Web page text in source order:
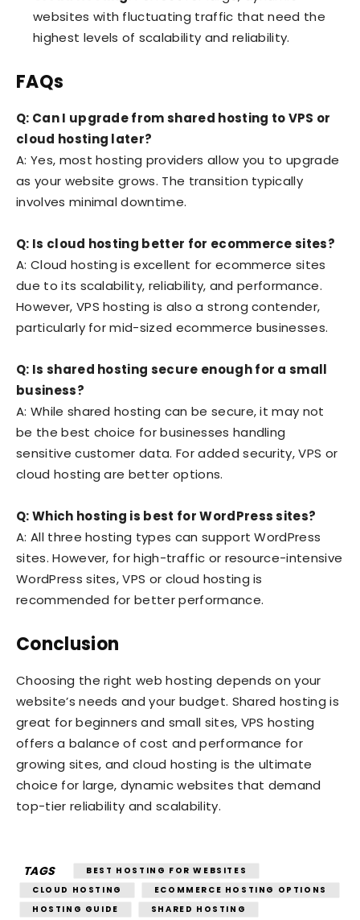
websites with fluctuating traffic that need the
highest levels of scalability and reliability.
FAQs
Q: Can I upgrade from shared hosting to VPS or
cloud hosting later?
A: Yes, most hosting providers allow you to upgrade
as your website grows. The transition typically
involves minimal downtime.
Q: Is cloud hosting better for ecommerce sites?
A: Cloud hosting is excellent for ecommerce sites
due to its scalability, reliability, and performance.
However, VPS hosting is also a strong contender,
particularly for mid-sized ecommerce businesses.
Q: Is shared hosting secure enough for a small
business?
A: While shared hosting can be secure, it may not
be the best choice for businesses handling
sensitive customer data. For added security, VPS or
cloud hosting are better options.
Q: Which hosting is best for WordPress sites?
A: All three hosting types can support WordPress
sites. However, for high-traffic or resource-intensive
WordPress sites, VPS or cloud hosting is
recommended for better performance.
Conclusion
Choosing the right web hosting depends on your
website’s needs and your budget. Shared hosting is
great for beginners and small sites, VPS hosting
offers a balance of cost and performance for
growing sites, and cloud hosting is the ultimate
choice for large, dynamic websites that demand
top-tier reliability and scalability.
TAGS
BEST HOSTING FOR WEBSITES
CLOUD HOSTING
ECOMMERCE HOSTING OPTIONS
HOSTING GUIDE
SHARED HOSTING